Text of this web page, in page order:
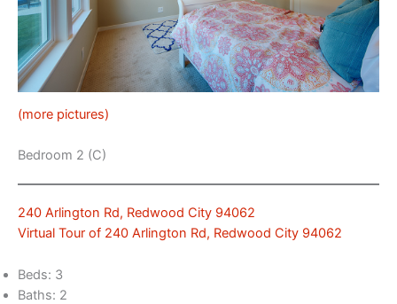
(more pictures)
Bedroom 2 (C)
240 Arlington Rd, Redwood City 94062
Virtual Tour of 240 Arlington Rd, Redwood City 94062
Beds: 3
Baths: 2